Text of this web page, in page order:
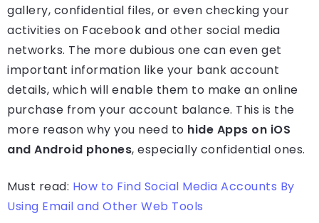
gallery, confidential files, or even checking your
activities on Facebook and other social media
networks. The more dubious one can even get
important information like your bank account
details, which will enable them to make an online
purchase from your account balance. This is the
more reason why you need to hide Apps on iOS
and Android phones, especially confidential ones.
Must read: How to Find Social Media Accounts By
Using Email and Other Web Tools